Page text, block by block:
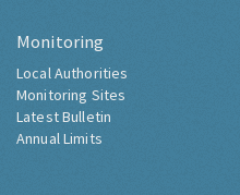
Monitoring
Local Authorities
Monitoring Sites
Latest Bulletin
Annual Limits